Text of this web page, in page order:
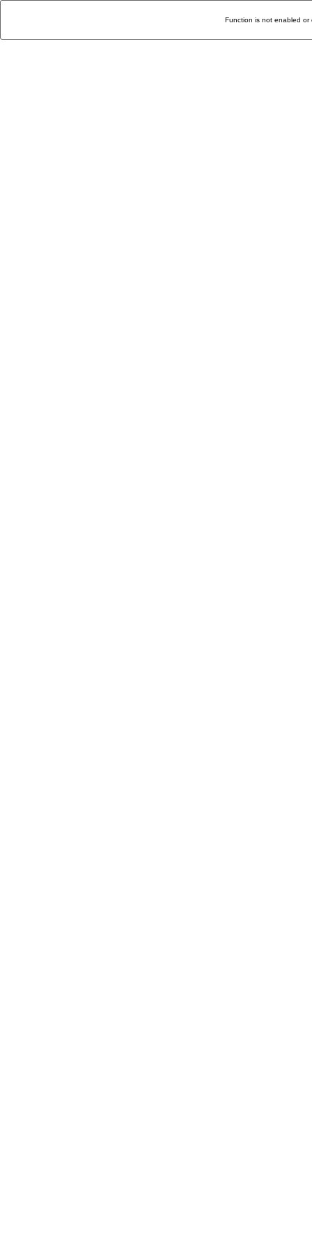
Function is not enabled or